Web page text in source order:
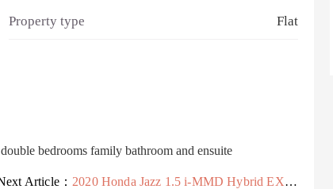
Property type Flat
bedrooms family bathroom and ensuite
Article： 2020 Honda Jazz 1.5 i-MMD Hybrid EX 5dr eCVT Hybrid Hatchback Hatchback Hybrid A